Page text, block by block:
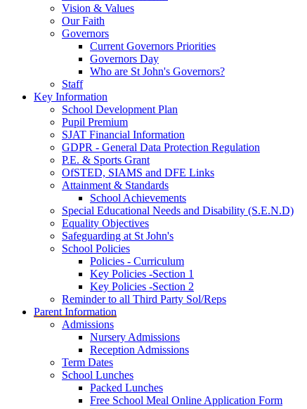
Vision & Values
Our Faith
Governors
Current Governors Priorities
Governors Day
Who are St John's Governors?
Staff
Key Information
School Development Plan
Pupil Premium
SJAT Financial Information
GDPR - General Data Protection Regulation
P.E. & Sports Grant
OfSTED, SIAMS and DFE Links
Attainment & Standards
School Achievements
Special Educational Needs and Disability (S.E.N.D)
Equality Objectives
Safeguarding at St John's
School Policies
Policies - Curriculum
Key Policies -Section 1
Key Policies -Section 2
Reminder to all Third Party Sol/Reps
Parent Information
Admissions
Nursery Admissions
Reception Admissions
Term Dates
School Lunches
Packed Lunches
Free School Meal Online Application Form